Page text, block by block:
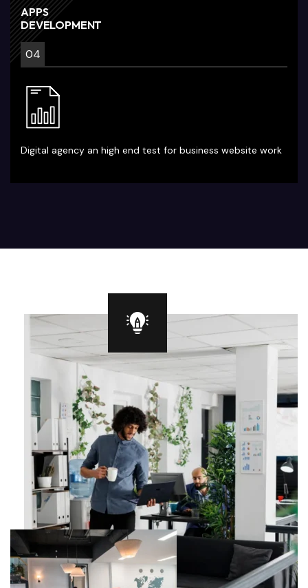
APPS
DEVELOPMENT
04
Digital agency an high end test for business website work